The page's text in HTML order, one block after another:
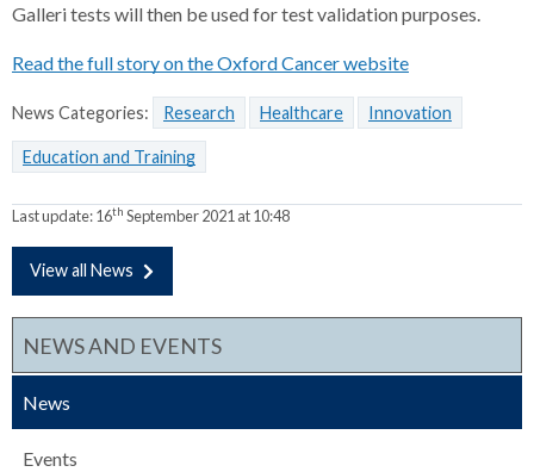
Galleri tests will then be used for test validation purposes.
Read the full story on the Oxford Cancer website
News Categories: Research Healthcare Innovation
Education and Training
Last update:16th September 2021 at 10:48
View all News
NEWS AND EVENTS
News
Events